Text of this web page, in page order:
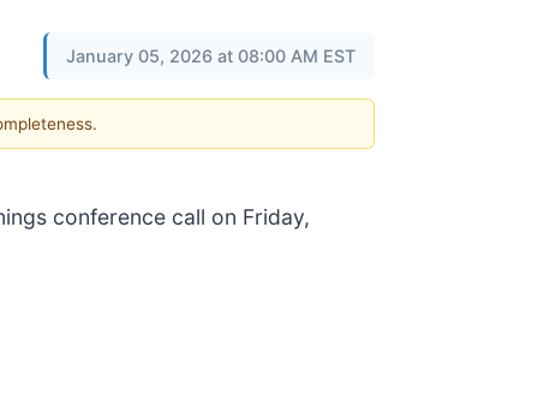
January 05, 2026 at 08:00 AM EST
conference call on Friday,